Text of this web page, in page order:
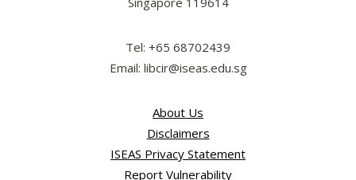
Tel: +65 68702439
Email: libcir@iseas.edu.sg
About Us
Disclaimers
ISEAS Privacy Statement
Report Vulnerability